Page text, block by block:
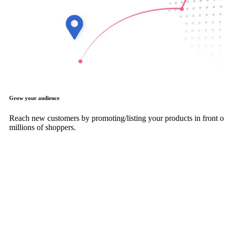
Grow your audience
Reach new customers by promoting/listing your products in front of
millions of shoppers.